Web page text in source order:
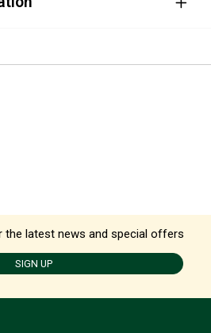
the latest news and special offers
SIGN UP